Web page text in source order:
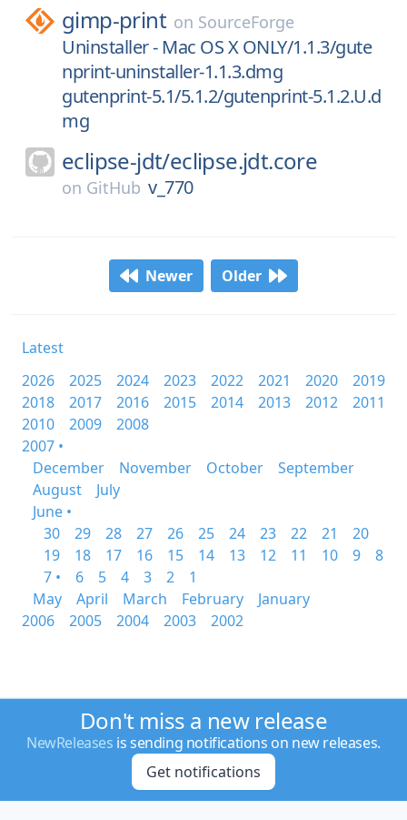
gimp-print on SourceForge
Uninstaller - Mac OS X ONLY/1.1.3/gute
nprint-uninstaller-1.1.3.dmg
gutenprint-5.1/5.1.2/gutenprint-5.1.2.U.d
mg
eclipse-jdt/eclipse.jdt.core
on GitHub v_770
Newer Older
Latest
2026
2025 2024 2023 2022 2021 2020
2019
2018
2017 2016 2015 2014 2013 2012
2011
2010
2009
2008
2007 •
December
November October
September
August
July
June •
30
29 28 27 26 25 24 23 22 21
20
19
18 17 16 15 14 13 12 11 10 9
8
7 •
6 5 4 3 2
1
May
April March February
January
2006
2005 2004 2003 2002
Don't miss a new release
NewReleases is sending notifications on new releases.
Get notifications